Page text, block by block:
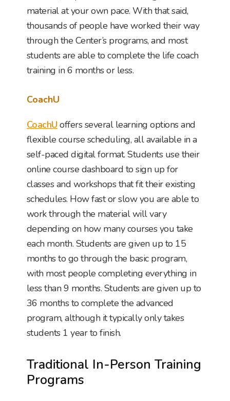
material at your own pace. With that said,
thousands of people have worked their way
through the Center’s programs, and most
students are able to complete the life coach
training in 6 months or less.
CoachU
CoachU offers several learning options and
flexible course scheduling, all available in a
self-paced digital format. Students use their
online course dashboard to sign up for
classes and workshops that fit their existing
schedules. How fast or slow you are able to
work through the material will vary
depending on how many courses you take
each month. Students are given up to 15
months to go through the basic program,
with most people completing everything in
less than 9 months. Students are given up to
36 months to complete the advanced
program, although it typically only takes
students 1 year to finish.
Traditional In-Person Training
Programs